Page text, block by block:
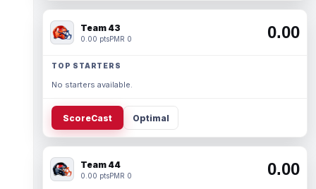
Team 43
0.00 ptsPMR 0 0.00
TOP STARTERS
No starters available.
ScoreCast Optimal
Team 44
0.00 ptsPMR 0 0.00